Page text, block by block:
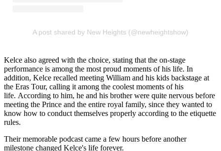
A post shared by New Heights (@newheightshow)
Kelce also agreed with the choice, stating that the on-stage
performance is among the most proud moments of his life. In
addition, Kelce recalled meeting William and his kids backstage at
the Eras Tour, calling it among the coolest moments of his
life. According to him, he and his brother were quite nervous before
meeting the Prince and the entire royal family, since they wanted to
know how to conduct themselves properly according to the etiquette
rules.
Their memorable podcast came a few hours before another
milestone changed Kelce's life forever.